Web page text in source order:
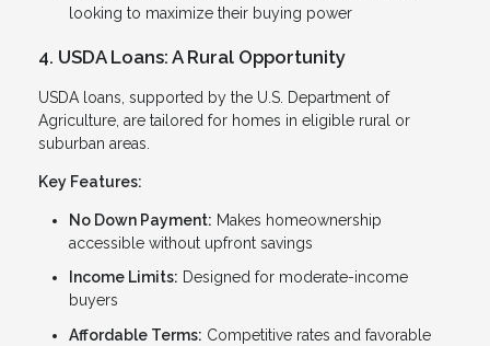
looking to maximize their buying power
4. USDA Loans: A Rural Opportunity
USDA loans, supported by the U.S. Department of
Agriculture, are tailored for homes in eligible rural or
suburban areas.
Key Features:
No Down Payment: Makes homeownership
accessible without upfront savings
Income Limits: Designed for moderate-income
buyers
Affordable Terms: Competitive rates and favorable